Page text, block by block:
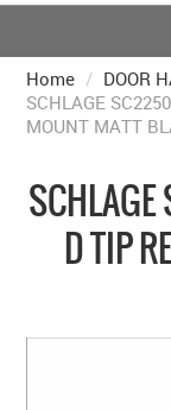
Home / DOOR
SCHLAGE
MOUNT MATT
D TIP